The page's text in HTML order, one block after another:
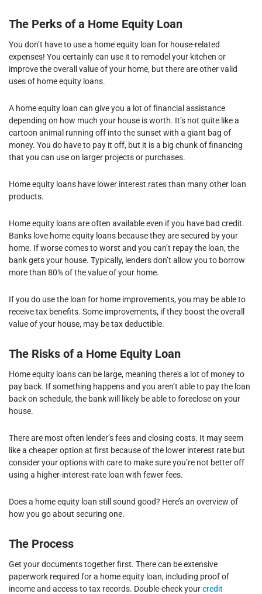
The Perks of a Home Equity Loan
You don’t have to use a home equity loan for house-related
expenses! You certainly can use it to remodel your kitchen or
improve the overall value of your home, but there are other valid
uses of home equity loans.
A home equity loan can give you a lot of financial assistance
depending on how much your house is worth. It’s not quite like a
cartoon animal running off into the sunset with a giant bag of
money. You do have to pay it off, but it is a big chunk of financing
that you can use on larger projects or purchases.
Home equity loans have lower interest rates than many other loan
products.
Home equity loans are often available even if you have bad credit.
Banks love home equity loans because they are secured by your
home. If worse comes to worst and you can’t repay the loan, the
bank gets your house. Typically, lenders don’t allow you to borrow
more than 80% of the value of your home.
If you do use the loan for home improvements, you may be able to
receive tax benefits. Some improvements, if they boost the overall
value of your house, may be tax deductible.
The Risks of a Home Equity Loan
Home equity loans can be large, meaning there's a lot of money to
pay back. If something happens and you aren’t able to pay the loan
back on schedule, the bank will likely be able to foreclose on your
house.
There are most often lender’s fees and closing costs. It may seem
like a cheaper option at first because of the lower interest rate but
consider your options with care to make sure you’re not better off
using a higher-interest-rate loan with fewer fees.
Does a home equity loan still sound good? Here’s an overview of
how you go about securing one.
The Process
Get your documents together first. There can be extensive
paperwork required for a home equity loan, including proof of
income and access to tax records. Double-check yourcredit